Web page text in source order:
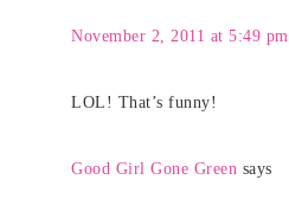
November 2, 2011 at 5:49 pm
LOL! That’s funny!
Good Girl Gone Green says